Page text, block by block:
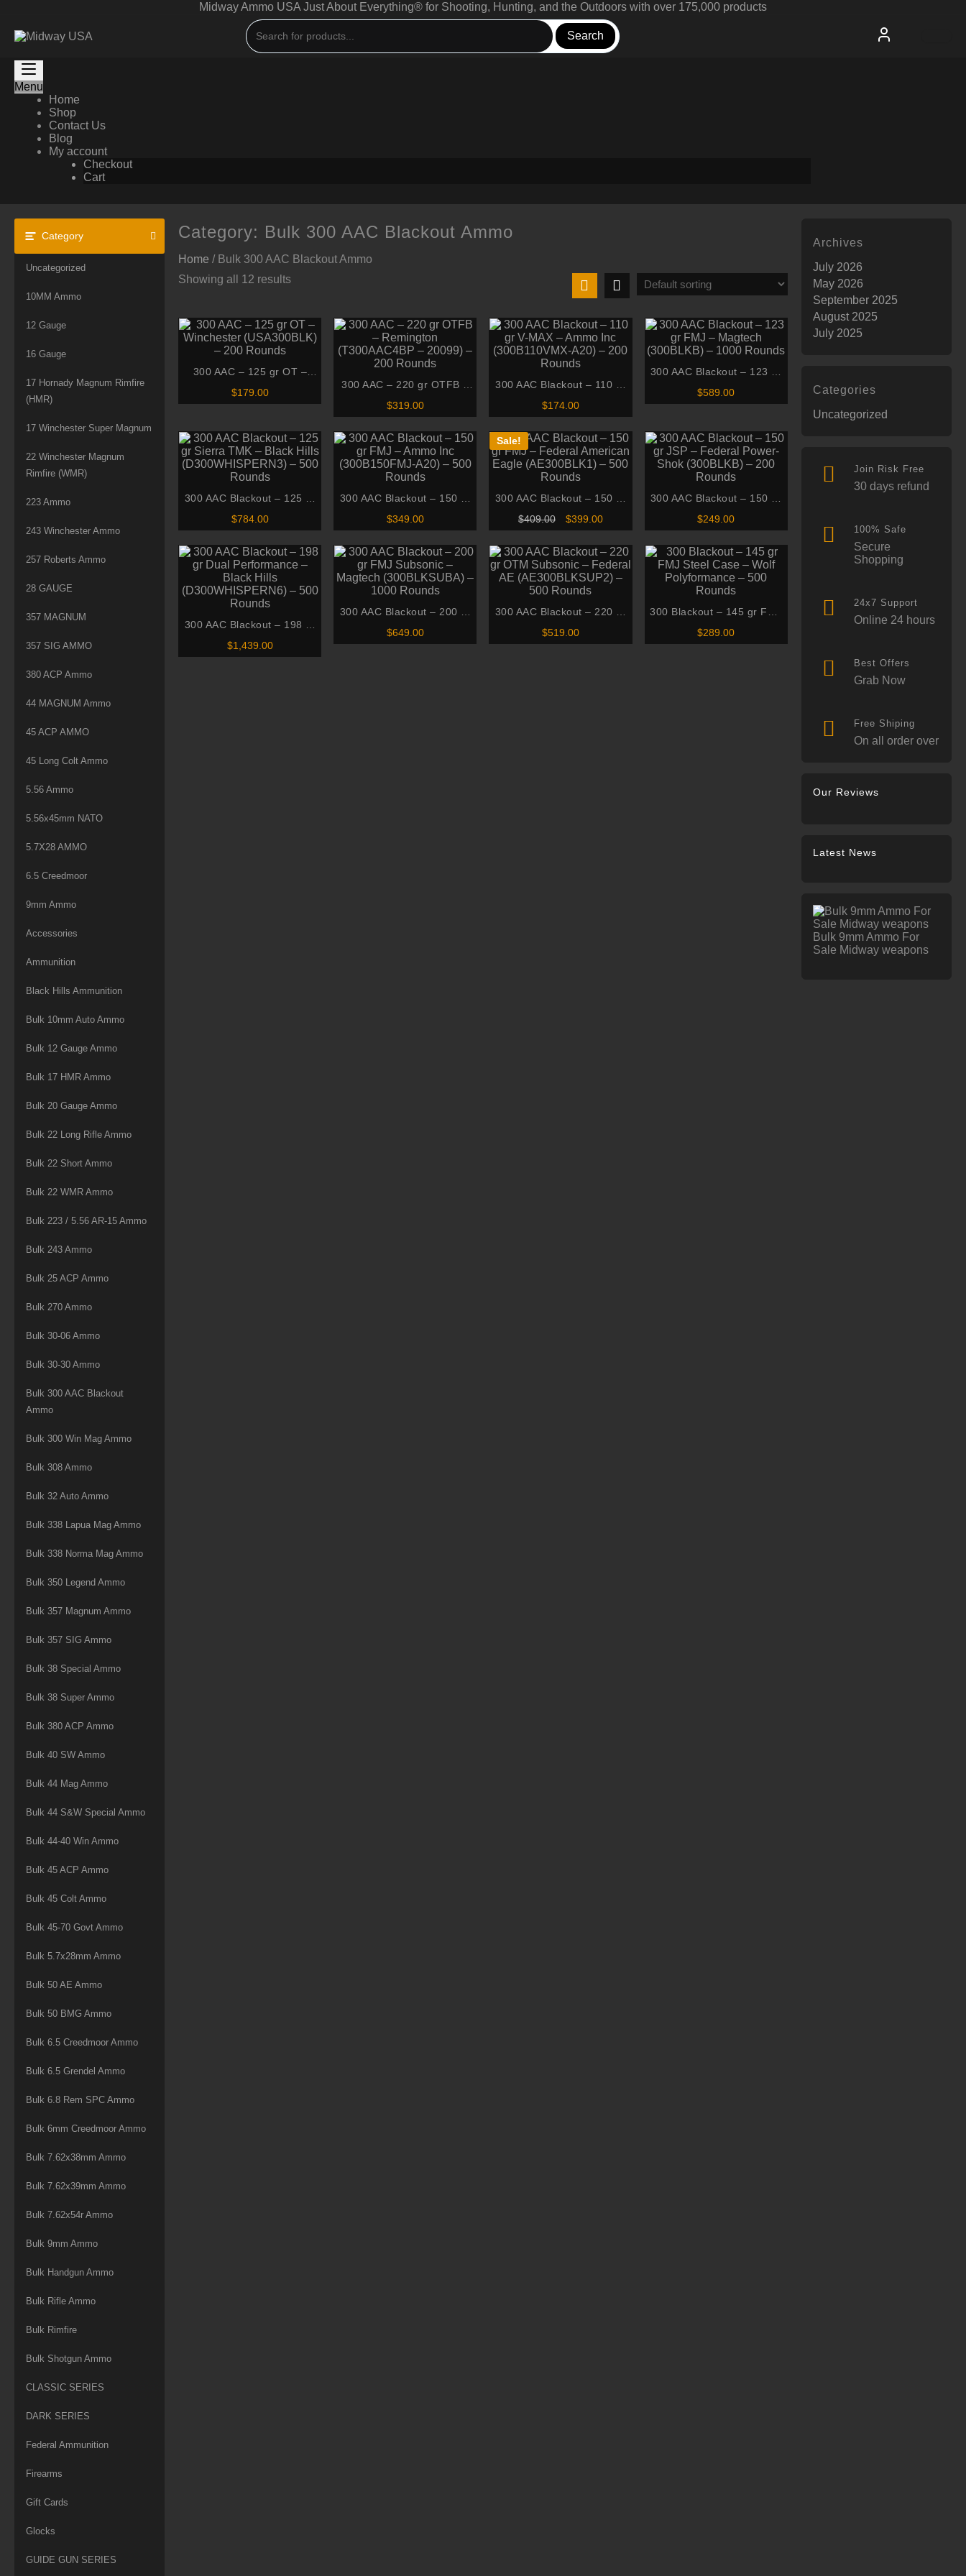
content
Midway Ammo USA Just About Everything® for Shooting, Hunting, and the Outdoors with over 175,000 products
Search
Menu
Home
Shop
Contact Us
Blog
My account
Checkout
Cart
Category
Uncategorized
10MM Ammo
12 Gauge
16 Gauge
17 Hornady Magnum Rimfire
(HMR)
17 Winchester Super Magnum
22 Winchester Magnum
Rimfire (WMR)
223 Ammo
243 Winchester Ammo
257 Roberts Ammo
28 GAUGE
357 MAGNUM
357 SIG AMMO
380 ACP Ammo
44 MAGNUM Ammo
45 ACP AMMO
45 Long Colt Ammo
5.56 Ammo
5.56x45mm NATO
5.7X28 AMMO
6.5 Creedmoor
9mm Ammo
Accessories
Ammunition
Black Hills Ammunition
Bulk 10mm Auto Ammo
Bulk 12 Gauge Ammo
Bulk 17 HMR Ammo
Bulk 20 Gauge Ammo
Bulk 22 Long Rifle Ammo
Bulk 22 Short Ammo
Bulk 22 WMR Ammo
Bulk 223 / 5.56 AR-15 Ammo
Bulk 243 Ammo
Bulk 25 ACP Ammo
Bulk 270 Ammo
Bulk 30-06 Ammo
Bulk 30-30 Ammo
Bulk 300 AAC Blackout
Ammo
Bulk 300 Win Mag Ammo
Bulk 308 Ammo
Bulk 32 Auto Ammo
Bulk 338 Lapua Mag Ammo
Bulk 338 Norma Mag Ammo
Bulk 350 Legend Ammo
Bulk 357 Magnum Ammo
Bulk 357 SIG Ammo
Bulk 38 Special Ammo
Bulk 38 Super Ammo
Bulk 380 ACP Ammo
Bulk 40 SW Ammo
Bulk 44 Mag Ammo
Bulk 44 S&W Special Ammo
Bulk 44-40 Win Ammo
Bulk 45 ACP Ammo
Bulk 45 Colt Ammo
Bulk 45-70 Govt Ammo
Bulk 5.7x28mm Ammo
Bulk 50 AE Ammo
Bulk 50 BMG Ammo
Bulk 6.5 Creedmoor Ammo
Bulk 6.5 Grendel Ammo
Bulk 6.8 Rem SPC Ammo
Bulk 6mm Creedmoor Ammo
Bulk 7.62x38mm Ammo
Bulk 7.62x39mm Ammo
Bulk 7.62x54r Ammo
Bulk 9mm Ammo
Bulk Handgun Ammo
Bulk Rifle Ammo
Bulk Rimfire
Bulk Shotgun Ammo
CLASSIC SERIES
DARK SERIES
Federal Ammunition
Firearms
Gift Cards
Glocks
GUIDE GUN SERIES
Category: Bulk 300 AAC Blackout Ammo
Home / Bulk 300 AAC Blackout Ammo
Showing all 12 results
300 AAC – 125 gr OT –
Winchester (USA300BLK) –
200 Rounds
$179.00
300 AAC – 220 gr OTFB –
Remington (T300AAC4BP –
20099) – 200 Rounds
$319.00
300 AAC Blackout – 110 gr
V-MAX – Ammo Inc
(300B110VMX-A20) – 200
Rounds
$174.00
300 AAC Blackout – 123 gr
FMJ – Magtech (300BLKB) –
1000 Rounds
$589.00
300 AAC Blackout – 125 gr
Sierra TMK – Black Hills
(D300WHISPERN3) – 500
Rounds
$784.00
300 AAC Blackout – 150 gr
FMJ – Ammo Inc
(300B150FMJ-A20) – 500
Rounds
$349.00
Sale!
300 AAC Blackout – 150 gr
FMJ – Federal American
Eagle (AE300BLK1) – 500
Rounds
$409.00
Original
price
$409.00.
$399.00Current
price
$399.00.
300 AAC Blackout – 150 gr
JSP – Federal Power-Shok
(300BLKB) – 200 Rounds
$249.00
300 AAC Blackout – 198 gr
Dual Performance – Black
Hills (D300WHISPERN6) –
$1,439.00
300 AAC Blackout – 200 gr
FMJ Subsonic – Magtech
(300BLKSUBA) – 1000
$649.00
300 AAC Blackout – 220 gr
OTM Subsonic – Federal AE
(AE300BLKSUP2) – 500
$519.00
300 Blackout – 145 gr FMJ
Steel Case – Wolf
Polyformance – 500 Rounds
$289.00
Archives
July 2026
May 2026
September 2025
August 2025
July 2025
Categories
Uncategorized
Join Risk Free
30 days refund
100% Safe
Secure
Shopping
24x7 Support
Online 24 hours
Best Offers
Grab Now
Free Shiping
On all order over
Our Reviews
Latest News
Bulk 9mm Ammo For
Sale Midway weapons